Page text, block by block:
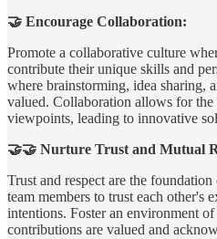
🤝 Encourage Collaboration:
Promote a collaborative culture
contribute their unique skills and
where brainstorming, idea sharing,
valued. Collaboration allows for
viewpoints, leading to innovative
🤝🤝 Nurture Trust and Mutual
Trust and respect are the
team members to trust each other's
intentions. Foster an environment
contributions are valued and